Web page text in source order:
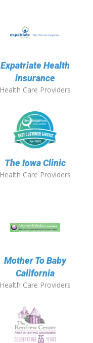
Expatriate Health
insurance
Health Care Providers
The Iowa Clinic
Health Care Providers
Mother To Baby
California
Health Care Providers